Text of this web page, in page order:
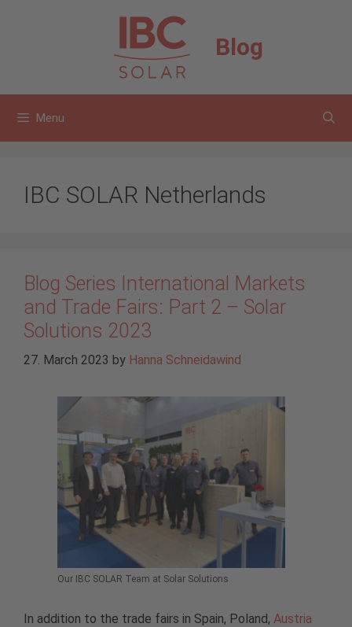
Blog
Menu
IBC SOLAR Netherlands
Blog Series International Markets
and Trade Fairs: Part 2 – Solar
Solutions 2023
27. March 2023 by Hanna Schneidawind
Our IBC SOLAR Team at Solar Solutions
In addition to the trade fairs in Spain, Poland, Austria